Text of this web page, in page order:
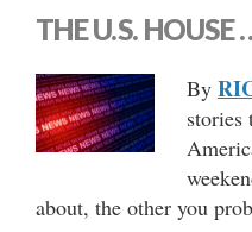
THE U.S. HOUSE
By
about, the other you